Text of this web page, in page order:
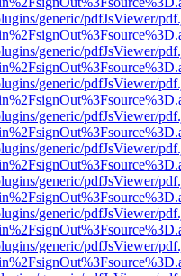
generic/pdfJsViewer/
generic/pdfJsViewer/
generic/pdfJsViewer/
generic/pdfJsViewer/
generic/pdfJsViewer/
generic/pdfJsViewer/
generic/pdfJsViewer/
generic/pdfJsViewer/